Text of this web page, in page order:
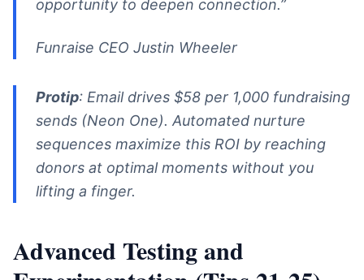
opportunity to deepen connection.”
Funraise CEO Justin Wheeler
Protip: Email drives $58 per 1,000 fundraising
sends (Neon One). Automated nurture
sequences maximize this ROI by reaching
donors at optimal moments without you
lifting a finger.
Advanced Testing and